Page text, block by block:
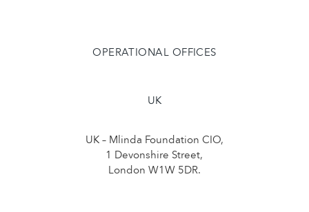
OPERATIONAL OFFICES
UK
UK – Mlinda Foundation CIO,
1 Devonshire Street,
London W1W 5DR.